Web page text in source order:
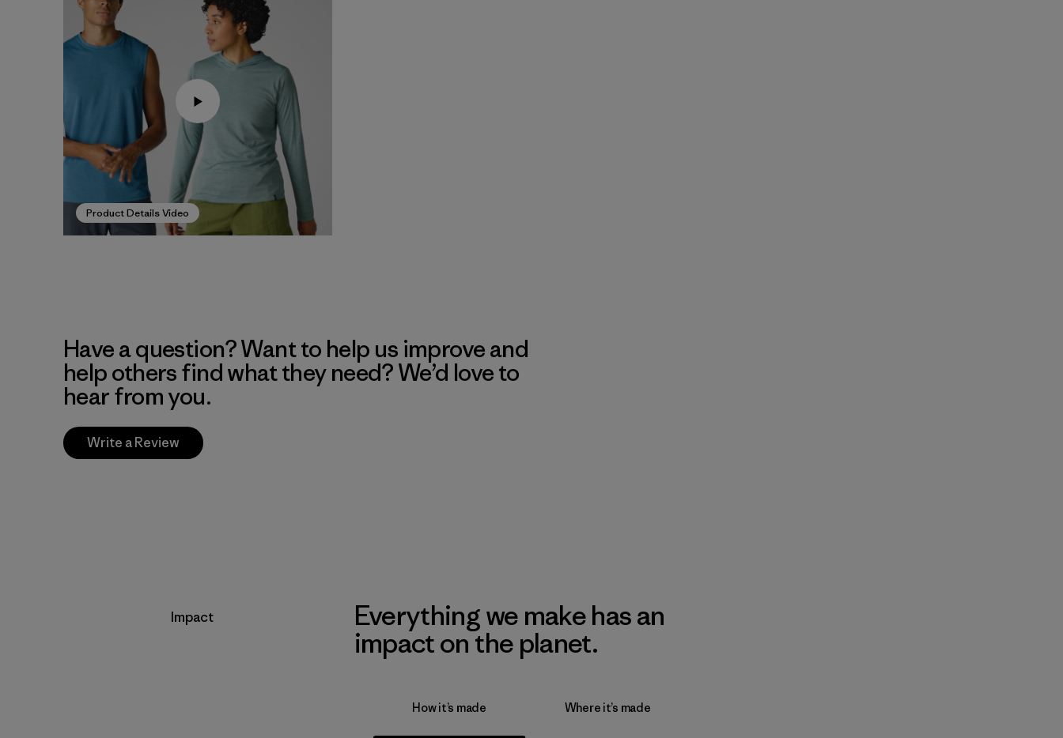
Product Details Video
Have a question? Want to help us improve and
help others find what they need? We’d love to
hear from you.
Write a Review
Impact
Everything we make has an
impact on the planet.
How it’s made Where it’s made